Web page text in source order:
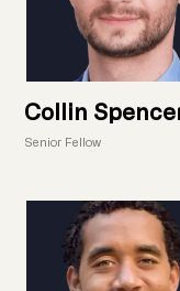
Collin
Senior Fellow